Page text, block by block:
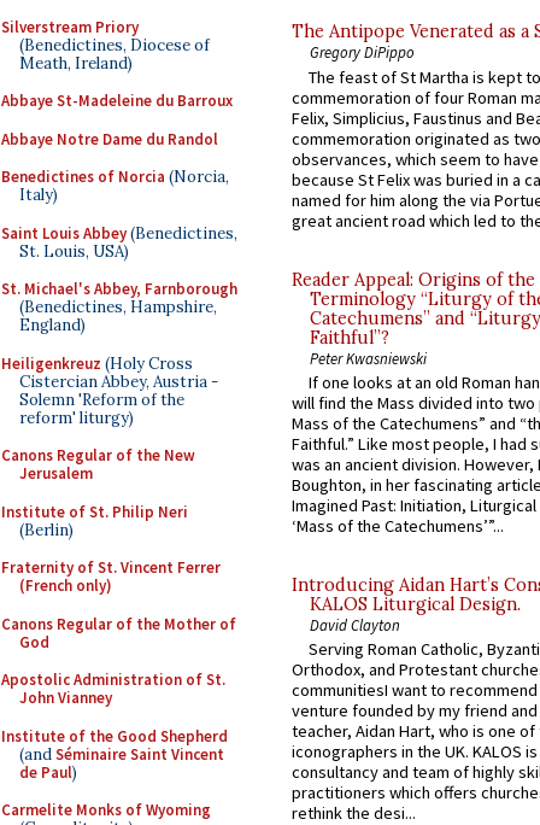
Silverstream Priory
(Benedictines, Diocese of
Meath, Ireland)
Abbaye St-Madeleine du Barroux
Abbaye Notre Dame du Randol
Benedictines of Norcia (Norcia,
Italy)
Saint Louis Abbey(Benedictines,
St. Louis, USA)
St. Michael's Abbey, Farnborough
(Benedictines, Hampshire,
England)
Heiligenkreuz (Holy Cross
Cistercian Abbey, Austria -
Solemn 'Reform of the
reform' liturgy)
Canons Regular of the New
Jerusalem
Institute of St. Philip Neri
(Berlin)
Fraternity of St. Vincent Ferrer
(French only)
Canons Regular of the Mother of
God
Apostolic Administration of St.
John Vianney
Institute of the Good Shepherd
(andSéminaire Saint Vincent
de Paul)
Carmelite Monks of Wyoming
The Antipope Venerated as a
Gregory DiPippo
The feast of St Martha is kept
commemoration of four Roman
Felix, Simplicius, Faustinus and
commemoration originated as
observances, which seem to
because St Felix was buried in a
named for him along the via
great ancient road which led to
Reader Appeal: Origins of the
Terminology “Liturgy of
Catechumens” and
Faithful”?
Peter Kwasniewski
If one looks at an old Roman
will find the Mass divided into
Mass of the Catechumens” and
Faithful.” Like most people, I had
was an ancient division. However,
Boughton, in her fascinating
Imagined Past: Initiation,
‘Mass of the Catechumens’”...
Introducing Aidan Hart’s
KALOS Liturgical Design.
David Clayton
Serving Roman Catholic,
Orthodox, and Protestant
communitiesI want to recommend
venture founded by my friend
teacher, Aidan Hart, who is one
iconographers in the UK. KALOS
consultancy and team of highly
practitioners which offers
rethink the desi...